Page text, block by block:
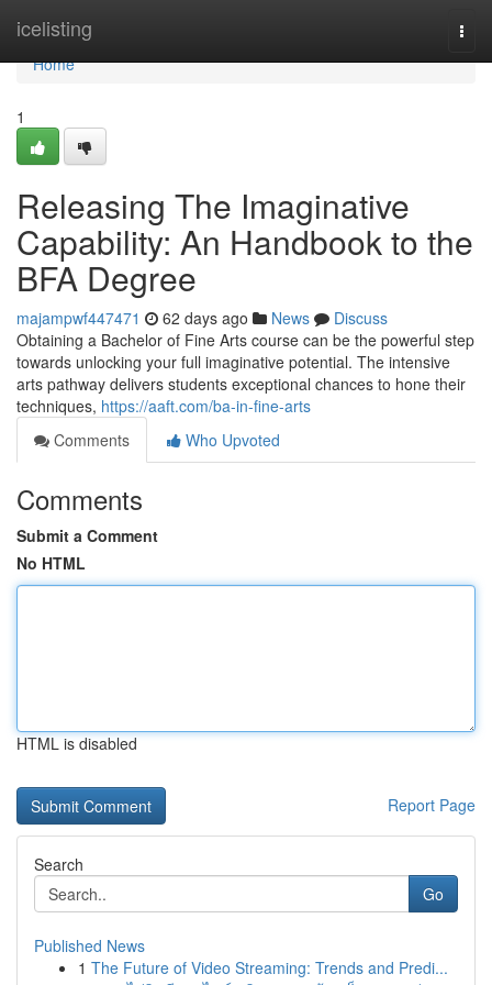
icelisting
Home
Home
1
Releasing The Imaginative
Capability: An Handbook to the
BFA Degree
majampwf447471 62 days ago News
Discuss
Obtaining a Bachelor of Fine Arts course can be the powerful step
towards unlocking your full imaginative potential. The intensive
arts pathway delivers students exceptional chances to hone their
techniques, https://aaft.com/ba-in-fine-arts
Comments
Who Upvoted
Comments
Submit a Comment
No HTML
HTML is disabled
Report Page
Search
Go
Published News
1 The Future of Video Streaming: Trends and Predi...